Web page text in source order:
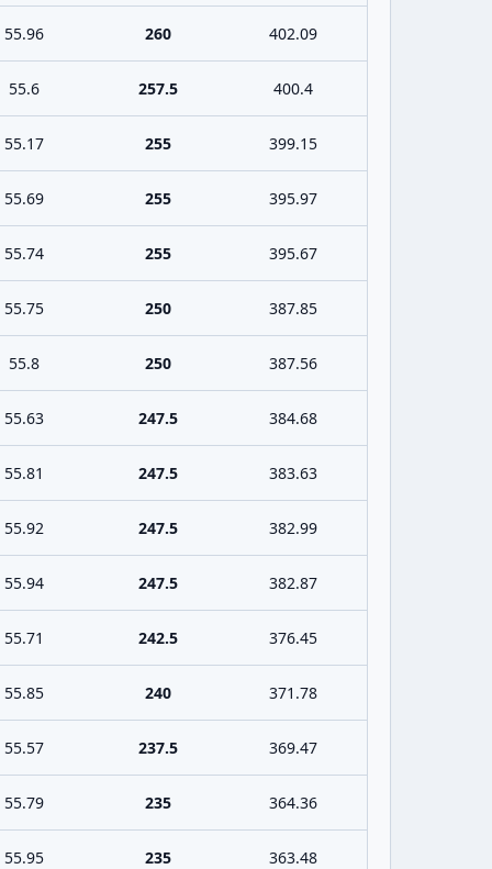
55.96 260 402.09
55.6 257.5 400.4
55.17 255 399.15
55.69 255 395.97
55.74 255 395.67
55.75 250 387.85
55.8 250 387.56
55.63 247.5 384.68
55.81 247.5 383.63
55.92 247.5 382.99
55.94 247.5 382.87
55.71 242.5 376.45
55.85 240 371.78
55.57 237.5 369.47
55.79 235 364.36
55.95 235 363.48